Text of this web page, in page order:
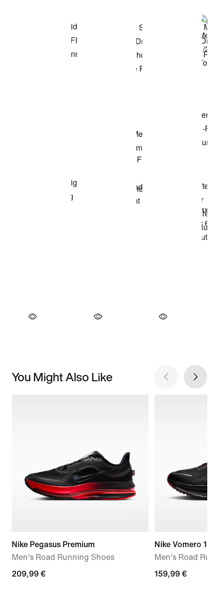
You Might Also Like
Nike Pegasus Premium
Men's Road Running Shoes
209,99
209,99 €
Nike Vomero 18
Men's Road
159,99
159,99 €